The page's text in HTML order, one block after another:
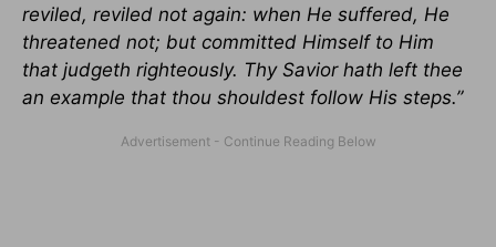
reviled, reviled not again: when He suffered, He
threatened not; but committed Himself to Him
that judgeth righteously. Thy Savior hath left thee
an example that thou shouldest follow His steps.”